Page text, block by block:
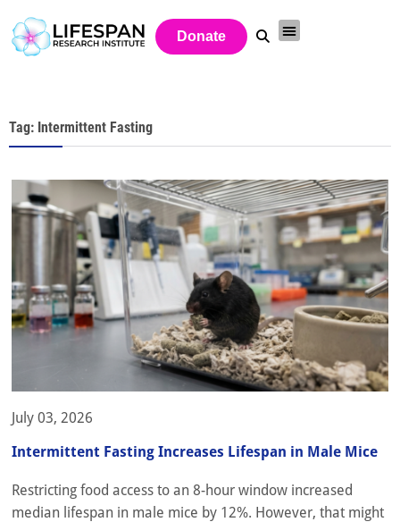
Donate
Tag: Intermittent Fasting
July 03, 2026
Intermittent Fasting Increases Lifespan in Male Mice
Restricting food access to an 8-hour window increased
median lifespan in male mice by 12%. However, that might